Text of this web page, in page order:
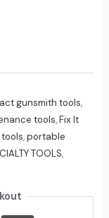
gunsmith tools,
tools,Fix It
tools,portable
TOOLS,